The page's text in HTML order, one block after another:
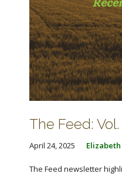
The Feed:
April 24, 2025 Elizabeth
The Feed newsletter